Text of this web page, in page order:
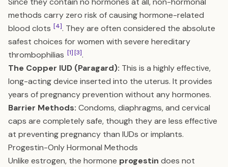
methods carry zero risk of causing hormone-related
blood clots [4]. They are often considered the absolute
safest choices for women with severe hereditary
thrombophilias [1][3].
The Copper IUD (Paragard): This is a highly effective,
long-acting device inserted into the uterus. It provides
years of pregnancy prevention without any hormones.
Barrier Methods: Condoms, diaphragms, and cervical
caps are completely safe, though they are less effective
at preventing pregnancy than IUDs or implants.
Progestin-Only Hormonal Methods
Unlike estrogen, the hormone progestin does not